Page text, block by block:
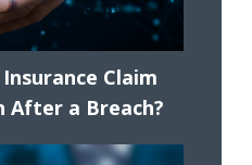
Claim
After a Breach?